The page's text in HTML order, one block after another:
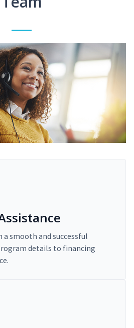
a smooth and successful
details to financing